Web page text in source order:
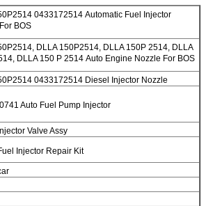
0433172514 Automatic Fuel Injector
BOS
DLLA 150P2514, DLLA 150P 2514, DLLA
DLLA 150 P 2514 Auto Engine Nozzle For BOS
0433172514 Diesel Injector Nozzle
Auto Fuel Pump Injector
Valve Assy
Injector Repair Kit